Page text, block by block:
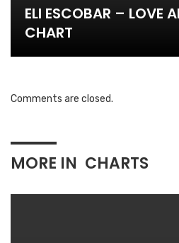
ELI ESCOBAR – LOVE
CHART
Comments are closed.
MORE IN CHARTS